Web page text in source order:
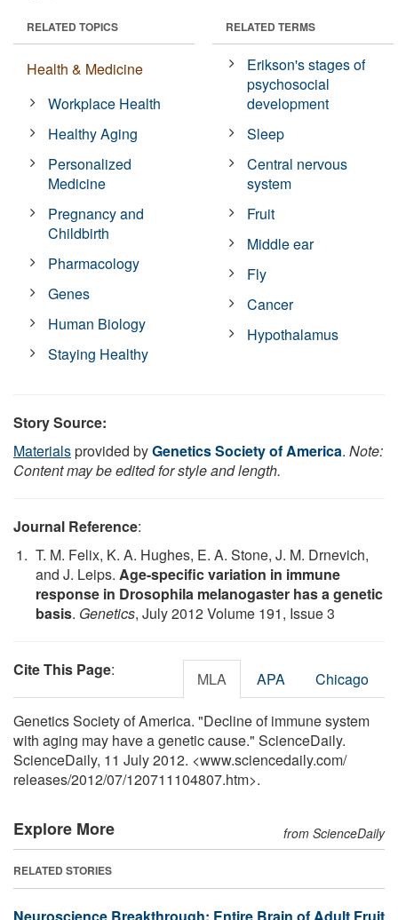
RELATED TOPICS
Health & Medicine
Workplace Health
Healthy Aging
Personalized
Medicine
Pregnancy and
Childbirth
Pharmacology
Genes
Human Biology
Staying Healthy
RELATED TERMS
Erikson's stages of
psychosocial
development
Sleep
Central nervous
system
Fruit
Middle ear
Fly
Cancer
Hypothalamus
Story Source:
Materialsprovided byGenetics Society of America. Note:
Content may be edited for style and length.
Journal Reference:
T. M. Felix, K. A. Hughes, E. A. Stone, J. M. Drnevich,
and J. Leips. Age-specific variation in immune
response in Drosophila melanogaster has a genetic
basis. Genetics, July 2012 Volume 191, Issue 3
Cite This Page: MLA APA Chicago
Genetics Society of America. "Decline of immune system
with aging may have a genetic cause." ScienceDaily.
ScienceDaily, 11 July 2012. <www.sciencedaily.com/
releases/2012/07/120711104807.htm>.
Explore More from ScienceDaily
RELATED STORIES
Neuroscience Breakthrough: Entire Brain of Adult Fruit